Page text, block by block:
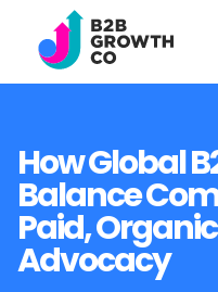
How Global
Balance
Paid,
Advocacy